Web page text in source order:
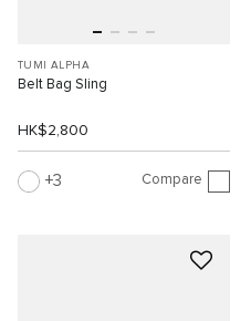
TUMI ALPHA
Belt Bag Sling
HK$2,800
3 Compare